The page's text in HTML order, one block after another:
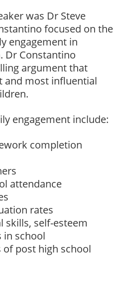
was Dr Steve
focused on the
engagement in
Dr Constantino
argument that
and most influential
engagement include:
completion
attendance
rates
skills, self-esteem
in school
of post high school